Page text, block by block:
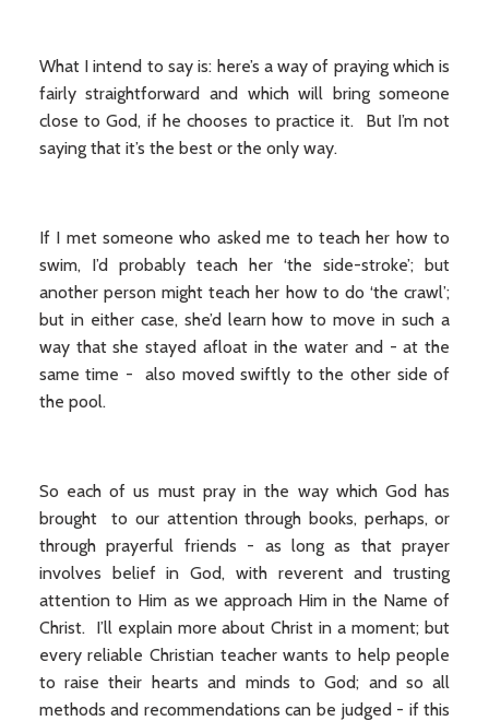
What I intend to say is: here’s a way of praying which is
fairly straightforward and which will bring someone
close to God, if he chooses to practice it. But I’m not
saying that it’s the best or the only way.
If I met someone who asked me to teach her how to
swim, I’d probably teach her ‘the side-stroke’; but
another person might teach her how to do ‘the crawl’;
but in either case, she’d learn how to move in such a
way that she stayed afloat in the water and - at the
same time - also moved swiftly to the other side of
the pool.
So each of us must pray in the way which God has
brought to our attention through books, perhaps, or
through prayerful friends - as long as that prayer
involves belief in God, with reverent and trusting
attention to Him as we approach Him in the Name of
Christ. I’ll explain more about Christ in a moment; but
every reliable Christian teacher wants to help people
to raise their hearts and minds to God; and so all
methods and recommendations can be judged - if this